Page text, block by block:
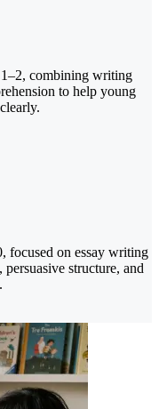
combining writing
to help young
focused on essay writing
structure, and